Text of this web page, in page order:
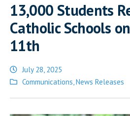
13,000 Students
Catholic Schools
11th
July 28, 2025
Posted
Communications,News Releases